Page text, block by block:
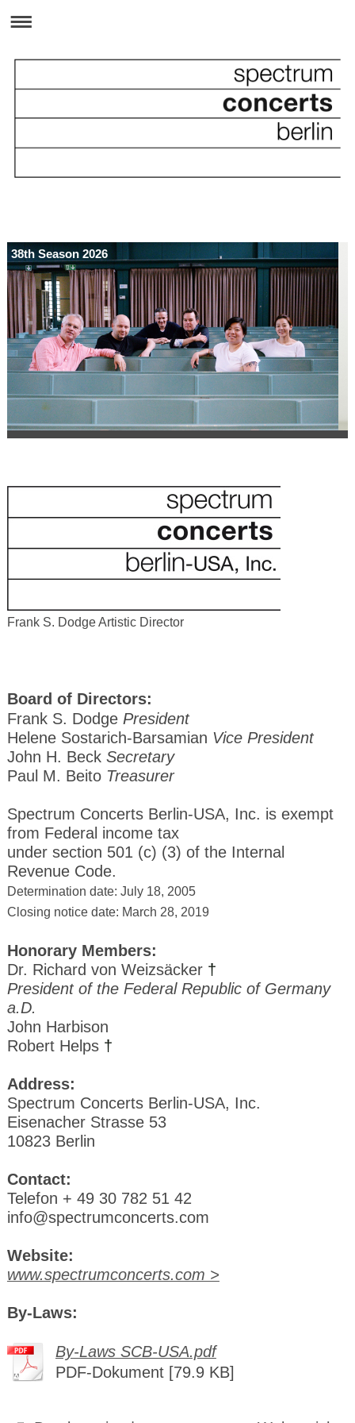
38th Season 2026
Frank S. Dodge Artistic Director
Board of Directors:
Frank S. Dodge President
Helene Sostarich-Barsamian Vice President
John H. Beck Secretary
Paul M. Beito Treasurer
Spectrum Concerts Berlin-USA, Inc. is exempt
from Federal income tax
under section 501 (c) (3) of the Internal
Revenue Code.
Determination date: July 18, 2005
Closing notice date: March 28, 2019
Honorary Members:
Dr. Richard von Weizsäcker †
President of the Federal Republic of Germany
a.D.
John Harbison
Robert Helps †
Address:
Spectrum Concerts Berlin-USA, Inc.
Eisenacher Strasse 53
10823 Berlin
Contact:
Telefon + 49 30 782 51 42
info@spectrumconcerts.com
Website:
www.spectrumconcerts.com >
By-Laws:
By-Laws SCB-USA.pdf
PDF-Dokument [79.9 KB]